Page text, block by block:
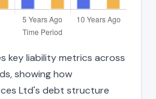
key liability metrics across
showing how
Ltd's debt structure